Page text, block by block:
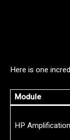
Here is one
Module
HP Amplification